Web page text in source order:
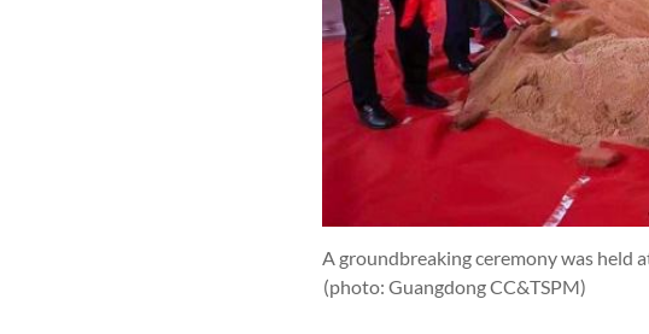
A groundbreaking ceremony was held
(photo: Guangdong CC&TSPM)